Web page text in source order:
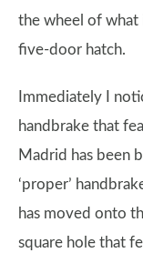
the wheel of what
five-door hatch.
Immediately I
handbrake that
Madrid has been
‘proper’
has moved onto
square hole that